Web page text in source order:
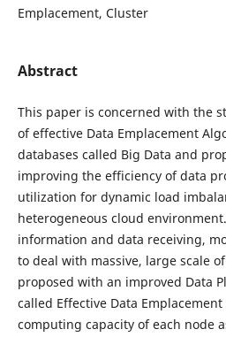
Emplacement, Cluster
Abstract
This paper is concerned with the
of effective Data Emplacement
databases called Big Data and
improving the efficiency of data
utilization for dynamic load
heterogeneous cloud
information and data receiving,
to deal with massive, large scale
proposed with an improved Data
called Effective Data
computing capacity of each node